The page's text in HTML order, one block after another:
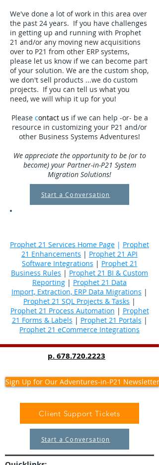
We've done a lot of work in this area over
the past 24 years. If you have challenges
in getting up and running with Prophet
21 and/or any moving new acquisitions
over to P21 from other ERP systems,
please let us know if we can become part
of your solution. We are the custom shop,
we don't sell products ...we do custom
projects. If you can tell us what you
need, we will whip it up for you!
Please contact us if we can help -or- be a
resource in customizing your P21 and/or
other Business Systems Adventures!
We appreciate the opportunity to be (or to
become) your Partner-in-P21 System
Migration Solutions!
Start a Conversation
Prophet 21 Services Home Page | Prophet
21 Enhancements | Prophet 21 API
Software Integrations | Prophet 21
Business Rules | Prophet 21 BI & Custom
Reporting | Prophet 21 Data
Import, Extraction, ERP Data Migrations |
Prophet 21 SQL Projects & Tasks |
Prophet 21 Process Automation | Prophet
21 Forms & Labels | Prophet 21 Portals |
Prophet 21 eCommerce Integrations
p.678.720.2223
Sign Up for Our Adventures-in-P21 Newsletter
Client Support Tickets
Start a Conversation